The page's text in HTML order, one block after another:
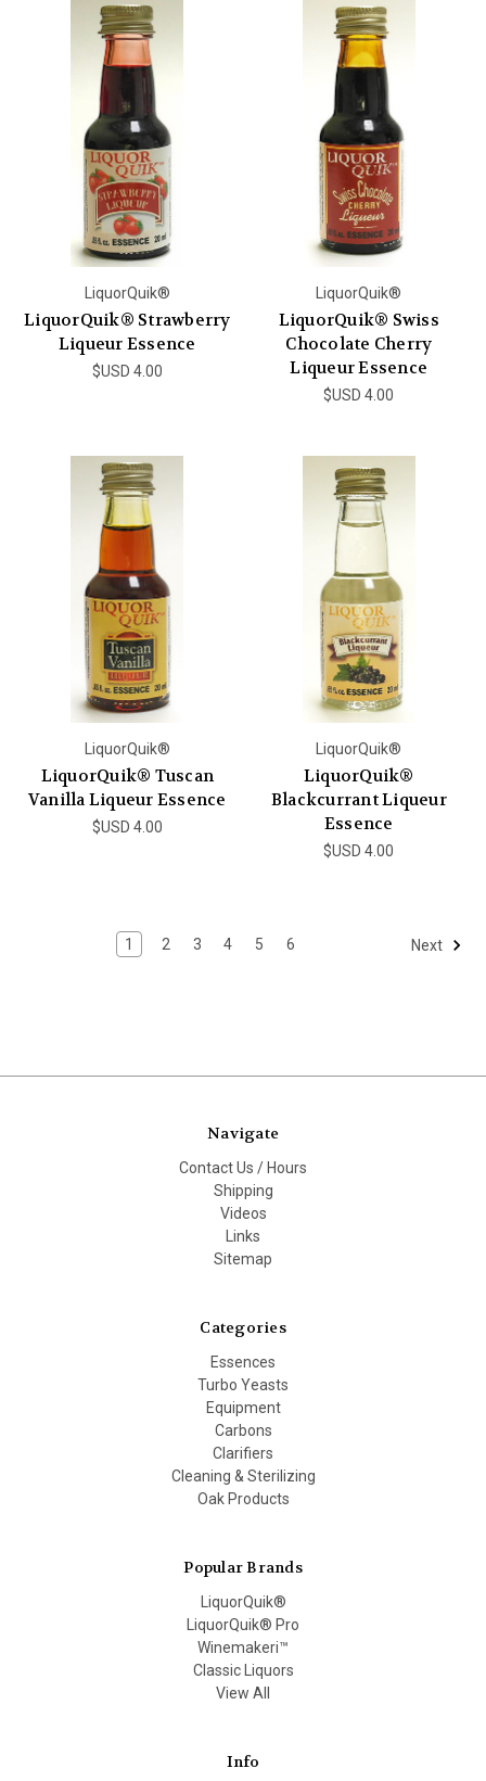
LiquorQuik®
LiquorQuik® Strawberry
Liqueur Essence
$USD 4.00
LiquorQuik®
LiquorQuik® Swiss
Chocolate Cherry
Liqueur Essence
$USD 4.00
LiquorQuik®
LiquorQuik® Tuscan
Vanilla Liqueur Essence
$USD 4.00
LiquorQuik®
LiquorQuik®
Blackcurrant Liqueur
Essence
$USD 4.00
1 2 3 4 5 6 Next
Navigate
Contact Us / Hours
Shipping
Videos
Links
Sitemap
Categories
Essences
Turbo Yeasts
Equipment
Carbons
Clarifiers
Cleaning & Sterilizing
Oak Products
Popular Brands
LiquorQuik®
LiquorQuik® Pro
Winemakeri™
Classic Liquors
View All
Info